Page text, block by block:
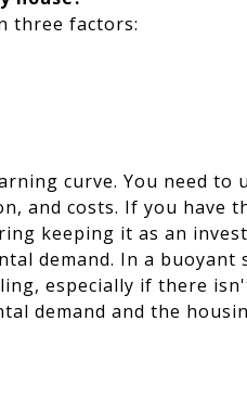
three factors:
curve. You need to
and costs. If you have
keeping it as an
demand. In a buoyant
especially if there
demand and the